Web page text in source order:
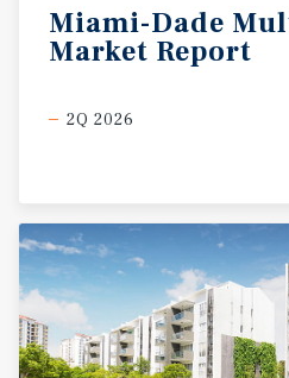
Miami-Dade
Market Report
2Q 2026